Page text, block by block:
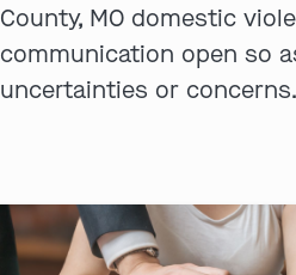
County, MO domestic
communication open so
uncertainties or concerns.